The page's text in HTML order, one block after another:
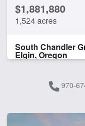
$1,881,880
1,524 acres
South Chandler
Elgin, Oregon
970-